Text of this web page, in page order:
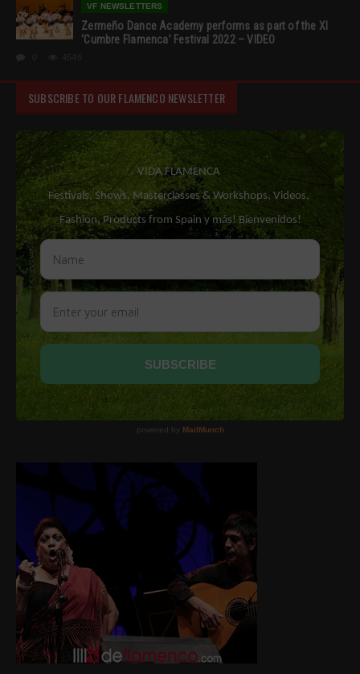
VF NEWSLETTERS
Zermeño Dance Academy performs as part of the XI
‘Cumbre Flamenca’ Festival 2022 – VIDEO
SUBSCRIBE TO OUR FLAMENCO NEWSLETTER